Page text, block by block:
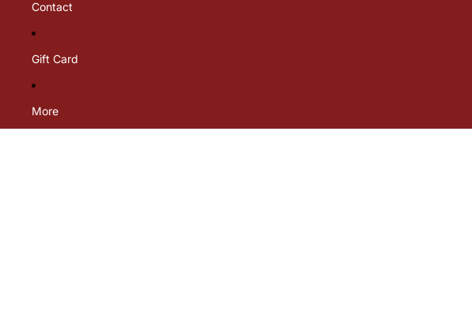
Contact
Gift Card
More
Skip to product information